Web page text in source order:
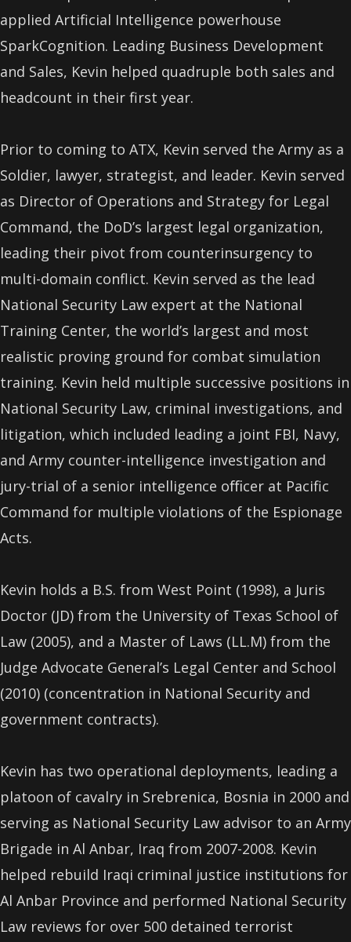
applied Artificial Intelligence powerhouse
SparkCognition. Leading Business Development
and Sales, Kevin helped quadruple both sales and
headcount in their first year.
Prior to coming to ATX, Kevin served the Army as a
Soldier, lawyer, strategist, and leader. Kevin served
as Director of Operations and Strategy for Legal
Command, the DoD’s largest legal organization,
leading their pivot from counterinsurgency to
multi-domain conflict. Kevin served as the lead
National Security Law expert at the National
Training Center, the world’s largest and most
realistic proving ground for combat simulation
training. Kevin held multiple successive positions in
National Security Law, criminal investigations, and
litigation, which included leading a joint FBI, Navy,
and Army counter-intelligence investigation and
jury-trial of a senior intelligence oﬃcer at Pacific
Command for multiple violations of the Espionage
Acts.
Kevin holds a B.S. from West Point (1998), a Juris
Doctor (JD) from the University of Texas School of
Law (2005), and a Master of Laws (LL.M) from the
Judge Advocate General’s Legal Center and School
(2010) (concentration in National Security and
government contracts).
Kevin has two operational deployments, leading a
platoon of cavalry in Srebrenica, Bosnia in 2000 and
serving as National Security Law advisor to an Army
Brigade in Al Anbar, Iraq from 2007-2008. Kevin
helped rebuild Iraqi criminal justice institutions for
Al Anbar Province and performed National Security
Law reviews for over 500 detained terrorist